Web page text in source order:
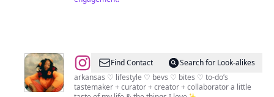
@𝐫𝐨𝐦𝐚𝐧𝐭𝐢𝐜𝐢𝐳𝐢𝐧𝐠
𝐥𝐢𝐭𝐭𝐥𝐞
𝐫𝐨𝐜𝐤
Find Contact
Search for Look-alikes
arkansas ♡ lifestyle ♡ bevs ♡ bites ♡ to-do’s
tastemaker + curator + creator + collaborator a little